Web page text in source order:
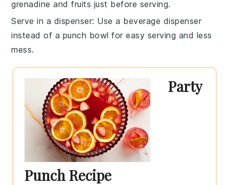
grenadine and fruits just before serving.
Serve in a dispenser: Use a beverage dispenser
instead of a punch bowl for easy serving and less
mess.
Party
Punch Recipe